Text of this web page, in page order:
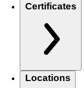
Certificates
Locations